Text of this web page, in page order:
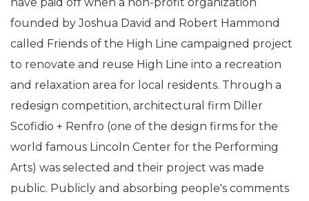
founded by Joshua David and Robert Hammond
called Friends of the High Line campaigned project
to renovate and reuse High Line into a recreation
and relaxation area for local residents. Through a
redesign competition, architectural firm Diller
Scofidio + Renfro (one of the design firms for the
world famous Lincoln Center for the Performing
Arts) was selected and their project was made
public. Publicly and absorbing people's comments